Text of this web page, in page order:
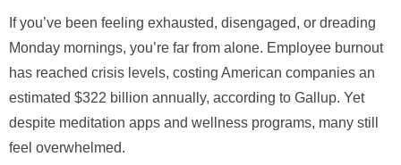
If you’ve been feeling exhausted, disengaged, or dreading
Monday mornings, you’re far from alone. Employee burnout
has reached crisis levels, costing American companies an
estimated $322 billion annually, according to Gallup. Yet
despite meditation apps and wellness programs, many still
feel overwhelmed.